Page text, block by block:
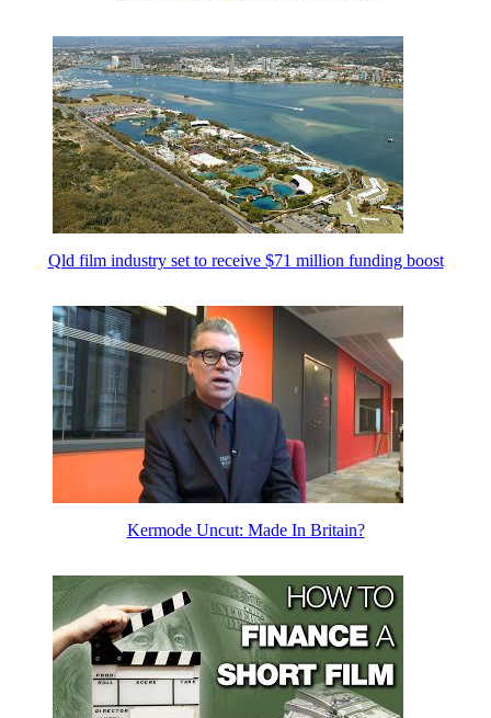
Qld film industry set to receive $71 million funding boost
Kermode Uncut: Made In Britain?